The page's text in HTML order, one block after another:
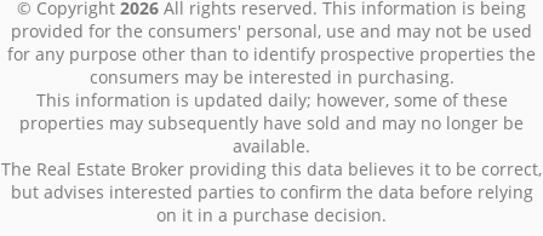
© Copyright 2026 All rights reserved. This information is being
provided for the consumers' personal, use and may not be used
for any purpose other than to identify prospective properties the
consumers may be interested in purchasing.
This information is updated daily; however, some of these
properties may subsequently have sold and may no longer be
available.
The Real Estate Broker providing this data believes it to be correct,
but advises interested parties to confirm the data before relying
on it in a purchase decision.